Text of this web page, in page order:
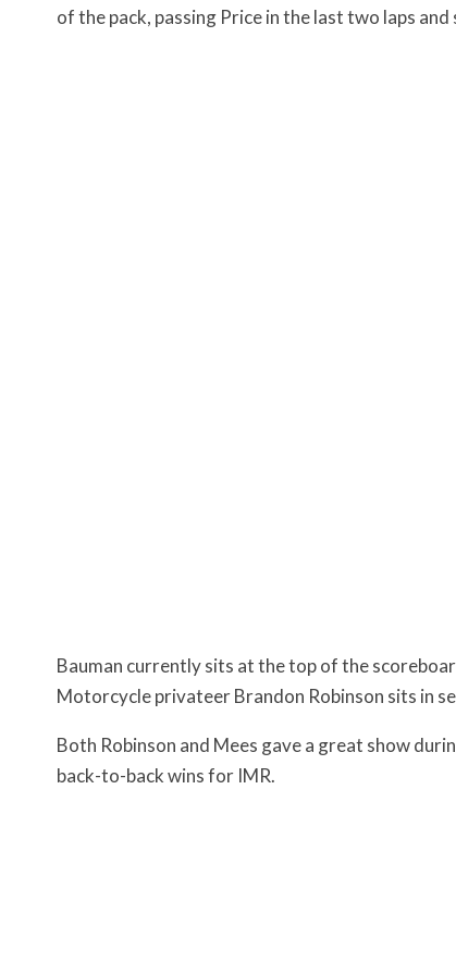
of the pack, passing Price in the last two laps
Bauman currently sits at the top of the
Motorcycle privateer Brandon Robinson sits in
Both Robinson and Mees gave a great show
back-to-back wins for IMR.